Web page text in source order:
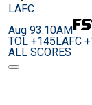
LAFC
Aug 93:10AM
TOL +145LAFC
ALL SCORES